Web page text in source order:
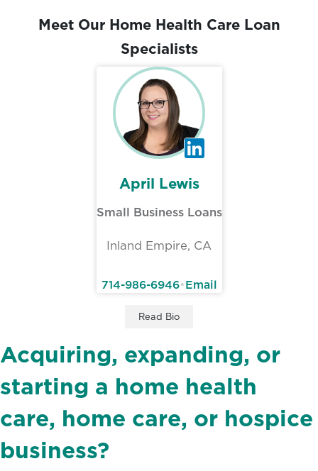
Meet Our Home Health Care Loan
Specialists
April Lewis
Small Business Loans
Inland Empire, CA
714-986-6946•Email
Read April Lewis’s
Bio
Acquiring, expanding, or
starting a home health
care, home care, or hospice
business?